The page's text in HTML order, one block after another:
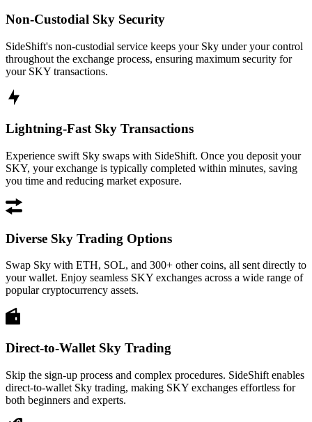
Non-Custodial Sky Security
SideShift's non-custodial service keeps your Sky under your control
throughout the exchange process, ensuring maximum security for
your SKY transactions.
Lightning-Fast Sky Transactions
Experience swift Sky swaps with SideShift. Once you deposit your
SKY, your exchange is typically completed within minutes, saving
you time and reducing market exposure.
Diverse Sky Trading Options
Swap Sky with ETH, SOL, and 300+ other coins, all sent directly to
your wallet. Enjoy seamless SKY exchanges across a wide range of
popular cryptocurrency assets.
Direct-to-Wallet Sky Trading
Skip the sign-up process and complex procedures. SideShift enables
direct-to-wallet Sky trading, making SKY exchanges effortless for
both beginners and experts.